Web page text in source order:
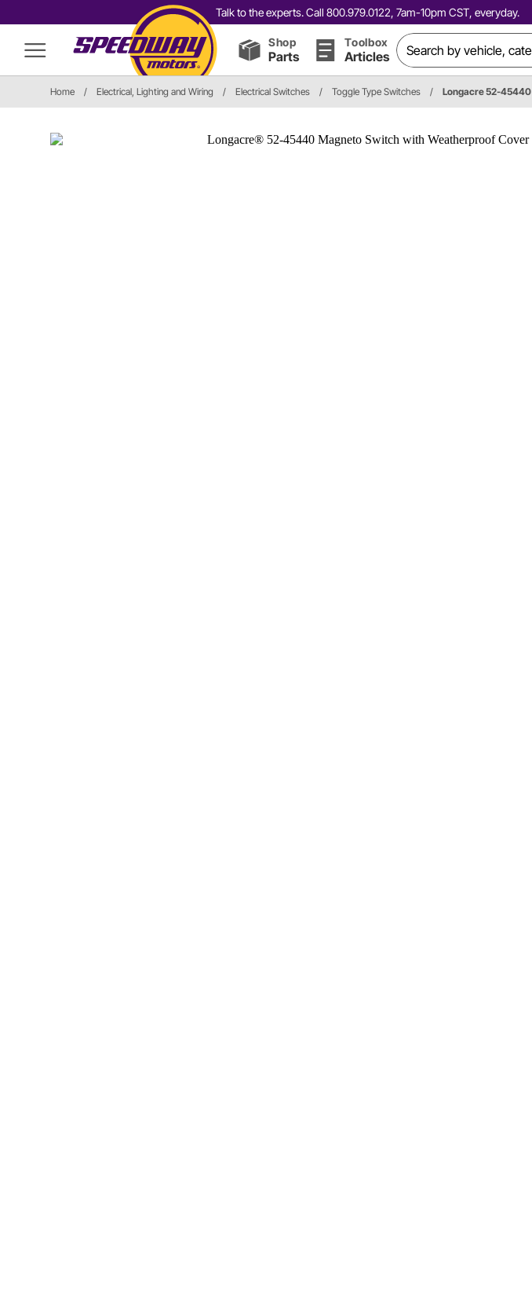
Talk to the experts. Call 800.979.0122, 7am-10pm CST, everyday.
Shop
Parts
Toolbox
Articles
Home / Electrical, Lighting and Wiring / Electrical Switches / Toggle Type Switches / Longacre 52-45440